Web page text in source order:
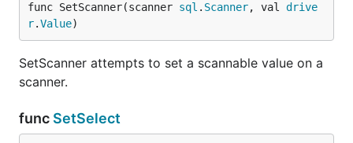
func SetScanner(scanner sql . Scanner, val drive
r.Value)
SetScanner attempts to set a scannable value on a
scanner.
func SetSelect